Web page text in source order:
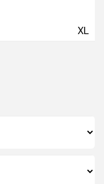
XL